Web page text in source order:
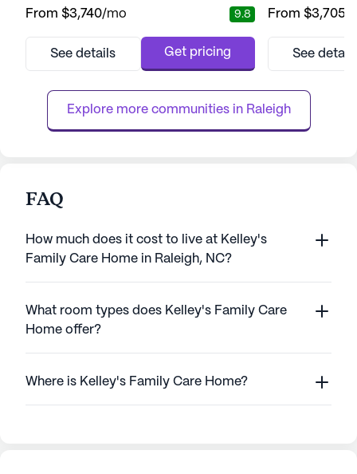
care and medical services, ensuring
around the clock. With 12-16 hour nursing
personalized care. The community’s
dedication to s...
From $3,740/mo 9.8
See details Get pricing
services. This
programs,
available 12 to
From $3,705
See
Explore more communities in Raleigh
FAQ
How much does it cost to live at Kelley's
Family Care Home in Raleigh, NC?
What room types does Kelley's Family Care
Home offer?
Where is Kelley's Family Care Home?